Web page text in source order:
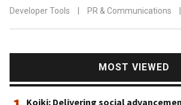
Developer Tools PR & Communications
MOST VIEWED
Koiki: Delivering social